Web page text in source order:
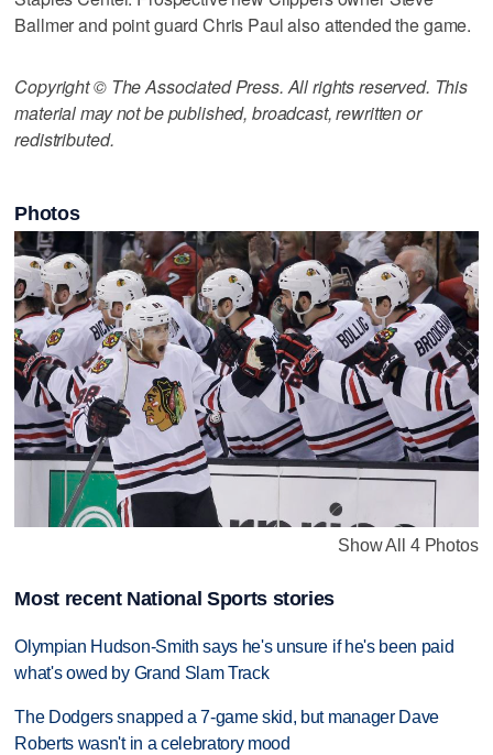
Ballmer and point guard Chris Paul also attended the game.
Copyright © The Associated Press. All rights reserved. This
material may not be published, broadcast, rewritten or
redistributed.
Photos
Show All 4 Photos
Most recent National Sports stories
Olympian Hudson-Smith says he's unsure if he's been paid
what's owed by Grand Slam Track
The Dodgers snapped a 7-game skid, but manager Dave
Roberts wasn't in a celebratory mood